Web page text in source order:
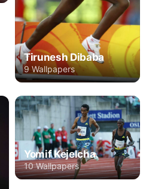
Tirunesh Dibaba
9 Wallpapers
Yomif Kejelcha
10 Wallpapers